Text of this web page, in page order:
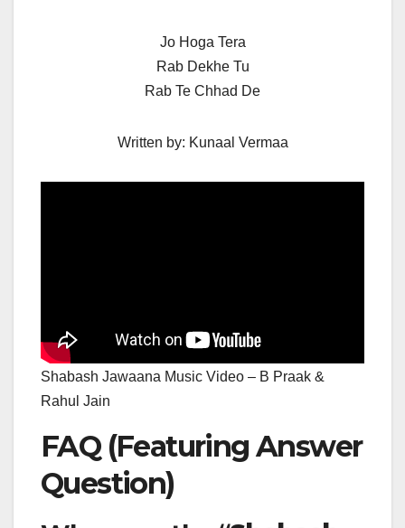
Jo Hoga Tera
Rab Dekhe Tu
Rab Te Chhad De
Written by: Kunaal Vermaa
Shabash Jawaana Music Video – B Praak &
Rahul Jain
FAQ (Featuring Answer
Question)